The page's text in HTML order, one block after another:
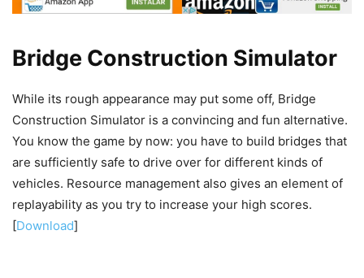
Bridge Construction Simulator
While its rough appearance may put some off, Bridge
Construction Simulator is a convincing and fun alternative.
You know the game by now: you have to build bridges that
are sufficiently safe to drive over for different kinds of
vehicles. Resource management also gives an element of
replayability as you try to increase your high scores.
[Download]